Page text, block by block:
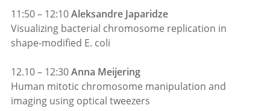
11:50 – 12:10Aleksandre Japaridze
Visualizing bacterial chromosome replication in
shape-modified E. coli
12.10 – 12:30Anna Meijering
Human mitotic chromosome manipulation and
imaging using optical tweezers